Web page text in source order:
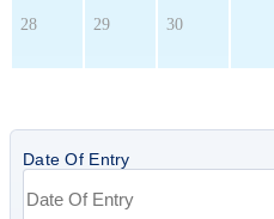
28 29 30
Date Of Entry